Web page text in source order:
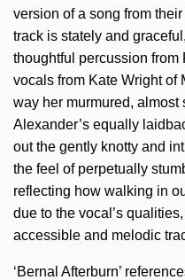
version of a song from
track is stately and
thoughtful percussion
vocals from Kate Wright of
way her murmured,
Alexander’s equally
out the gently knotty and
the feel of perpetually
reflecting how walking in
due to the vocal’s
accessible and melodic
‘Bernal Afterburn’